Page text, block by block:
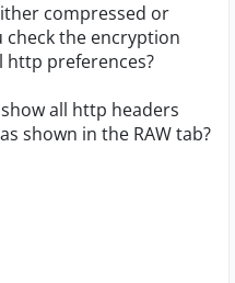
compressed or
check the encryption
http preferences?
all http headers
shown in the RAW tab?